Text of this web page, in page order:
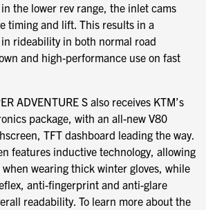
the lower rev range, the inlet cams
timing and lift. This results in a
rideability in both normal road
and high-performance use on fast
ADVENTURE S also receives KTM’s
package, with an all-new V80
TFT dashboard leading the way.
features inductive technology, allowing
when wearing thick winter gloves, while
anti-fingerprint and anti-glare
readability. To learn more about the